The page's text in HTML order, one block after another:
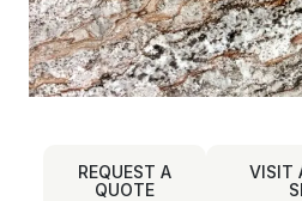
REQUEST A
QUOTE
VISIT